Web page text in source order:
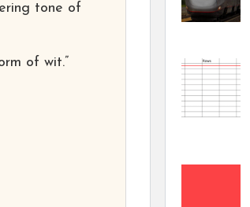
tone of
of wit.”